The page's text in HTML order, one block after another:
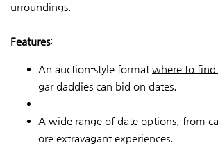
urroundings.
Features:
An auction-style format where to find
gar daddies can bid on dates.
A wide range of date options, from
ore extravagant experiences.